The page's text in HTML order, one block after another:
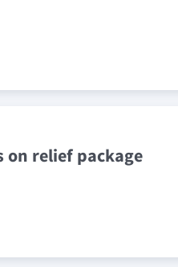
on relief package